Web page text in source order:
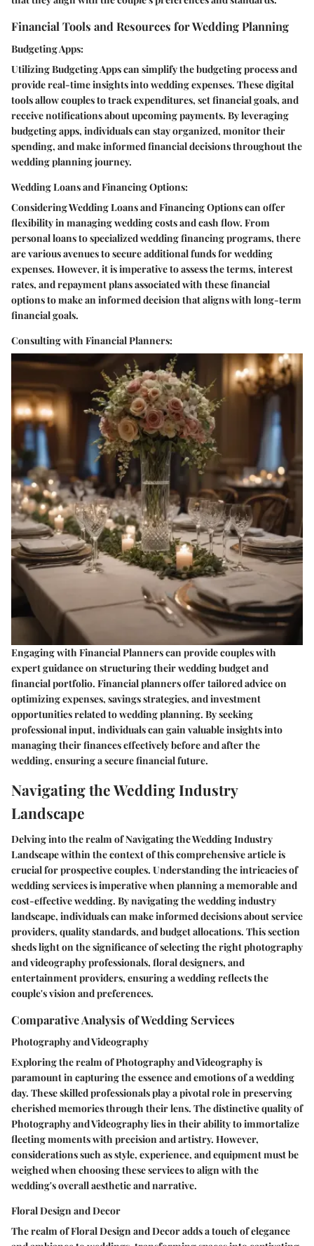
Financial Tools and Resources for Wedding Planning
Budgeting Apps:
Utilizing Budgeting Apps can simplify the budgeting process and
provide real-time insights into wedding expenses. These digital
tools allow couples to track expenditures, set financial goals, and
receive notifications about upcoming payments. By leveraging
budgeting apps, individuals can stay organized, monitor their
spending, and make informed financial decisions throughout the
wedding planning journey.
Wedding Loans and Financing Options:
Considering Wedding Loans and Financing Options can offer
flexibility in managing wedding costs and cash flow. From
personal loans to specialized wedding financing programs, there
are various avenues to secure additional funds for wedding
expenses. However, it is imperative to assess the terms, interest
rates, and repayment plans associated with these financial
options to make an informed decision that aligns with long-term
financial goals.
Consulting with Financial Planners:
Engaging with Financial Planners can provide couples with
expert guidance on structuring their wedding budget and
financial portfolio. Financial planners offer tailored advice on
optimizing expenses, savings strategies, and investment
opportunities related to wedding planning. By seeking
professional input, individuals can gain valuable insights into
managing their finances effectively before and after the
wedding, ensuring a secure financial future.
Navigating the Wedding Industry
Landscape
Delving into the realm of Navigating the Wedding Industry
Landscape within the context of this comprehensive article is
crucial for prospective couples. Understanding the intricacies of
wedding services is imperative when planning a memorable and
cost-effective wedding. By navigating the wedding industry
landscape, individuals can make informed decisions about service
providers, quality standards, and budget allocations. This section
sheds light on the significance of selecting the right photography
and videography professionals, floral designers, and
entertainment providers, ensuring a wedding reflects the
couple's vision and preferences.
Comparative Analysis of Wedding Services
Photography and Videography
Exploring the realm of Photography and Videography is
paramount in capturing the essence and emotions of a wedding
day. These skilled professionals play a pivotal role in preserving
cherished memories through their lens. The distinctive quality of
Photography and Videography lies in their ability to immortalize
fleeting moments with precision and artistry. However,
considerations such as style, experience, and equipment must be
weighed when choosing these services to align with the
wedding's overall aesthetic and narrative.
Floral Design and Decor
The realm of Floral Design and Decor adds a touch of elegance